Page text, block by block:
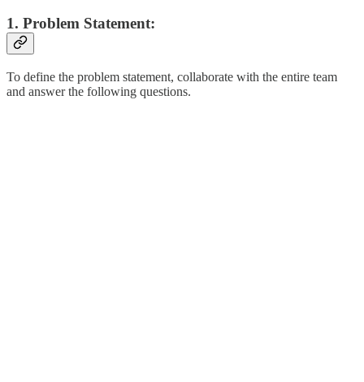
1. Problem Statement:
To define the problem statement, collaborate with the entire team
and answer the following questions.